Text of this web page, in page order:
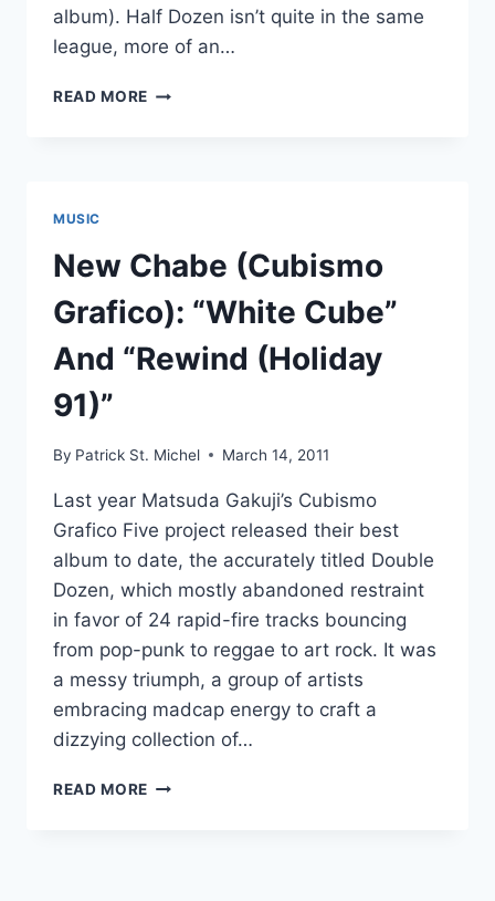
album). Half Dozen isn’t quite in the same
league, more of an…
READ MORE STUFF
CUBISMO
GRAFICO
FIVE,
MISATO
KINOSHITA
AND
MUSIC
New Chabe (Cubismo
Grafico): “White Cube”
And “Rewind (Holiday
91)”
By Patrick St. Michel March 14, 2011
Last year Matsuda Gakuji’s Cubismo
Grafico Five project released their best
album to date, the accurately titled Double
Dozen, which mostly abandoned restraint
in favor of 24 rapid-fire tracks bouncing
from pop-punk to reggae to art rock. It was
a messy triumph, a group of artists
embracing madcap energy to craft a
dizzying collection of…
READ MORE NEW